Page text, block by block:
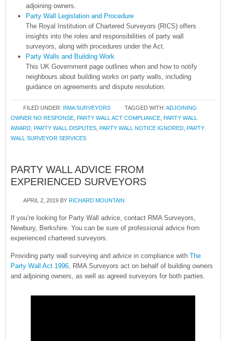
adjoining owners.
Party Wall Legislation and Procedure
The Royal Institution of Chartered Surveyors (RICS) offers
insights into the roles and responsibilities of party wall
surveyors, along with procedures under the Act.
Party Walls and Building Work
This UK Government page outlines when and how to notify
neighbours about building works on party walls, including
guidance on agreements and dispute resolution.
FILED UNDER: RMA SURVEYORS TAGGED WITH: ADJOINING
OWNER NO RESPONSE PARTY WALL ACT COMPLIANCE PARTY WALL
AWARD PARTY WALL DISPUTES PARTY WALL NOTICE IGNORED PARTY
WALL SURVEYOR SERVICES
PARTY WALL ADVICE FROM
EXPERIENCED SURVEYORS
APRIL 2, 2019 BY RICHARD MOUNTAIN
If you’re looking for Party Wall advice, contact RMA Surveyors,
Newbury, Berkshire. You can be sure of professional advice from
experienced chartered surveyors.
Providing party wall surveying and advice in compliance with The
Party Wall Act 1996, RMA Surveyors act on behalf of building owners
and adjoining owners, as well as agreed surveyors for both parties.